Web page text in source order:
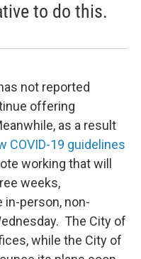
to do this.
not reported
offering
as a result
COVID-19 guidelines
working that will
weeks,
in-person, non-
The City of
while the City of